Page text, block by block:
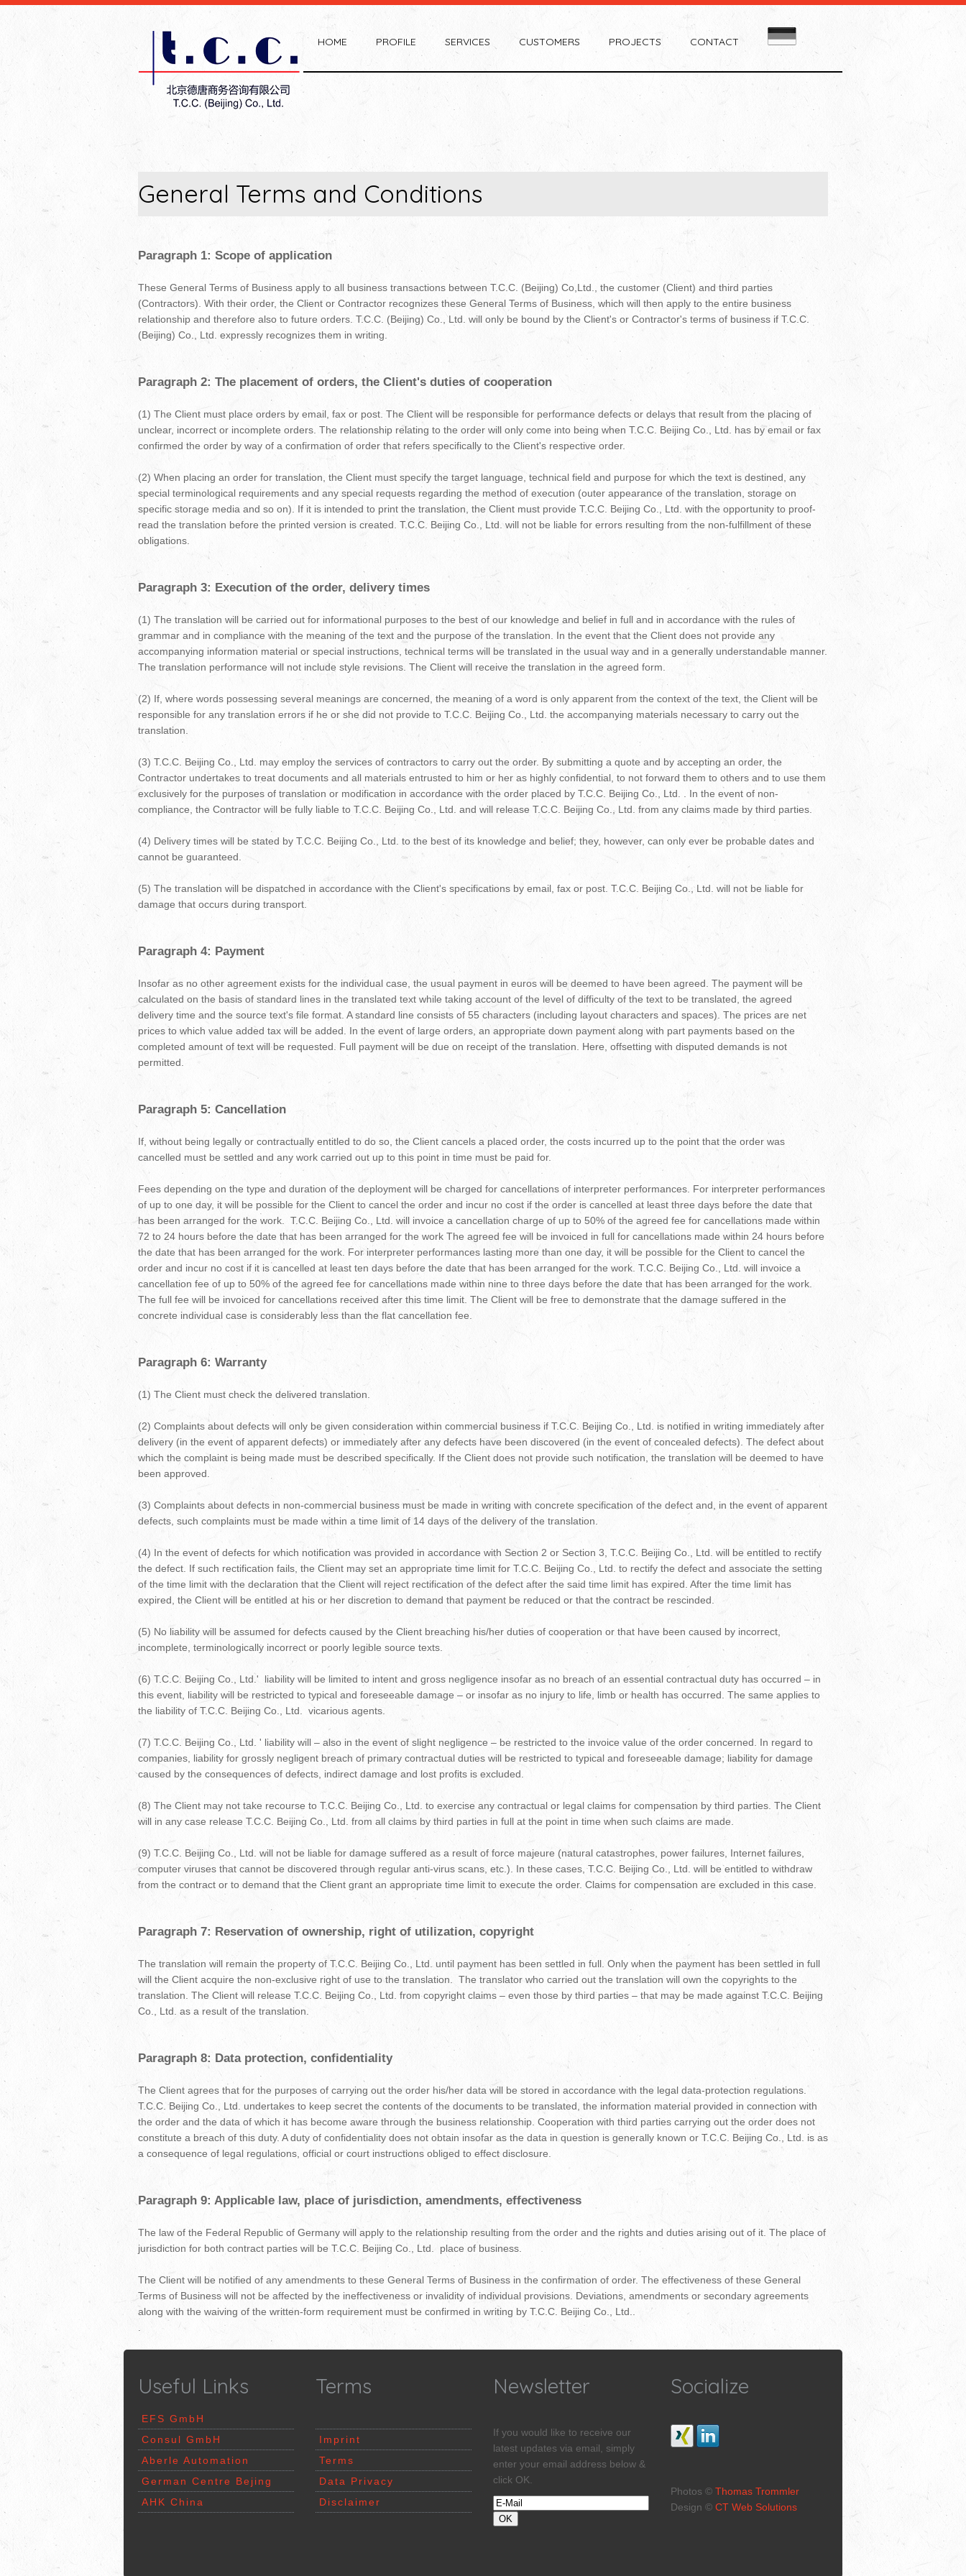
HOME PROFILE SERVICES CUSTOMERS PROJECTS CONTACT
General Terms and Conditions
Paragraph 1: Scope of application
These General Terms of Business apply to all business transactions between T.C.C. (Beijing) Co,Ltd., the customer (Client) and third parties
(Contractors). With their order, the Client or Contractor recognizes these General Terms of Business, which will then apply to the entire business
relationship and therefore also to future orders. T.C.C. (Beijing) Co., Ltd. will only be bound by the Client's or Contractor's terms of business if T.C.C.
(Beijing) Co., Ltd. expressly recognizes them in writing.
Paragraph 2: The placement of orders, the Client's duties of cooperation
(1) The Client must place orders by email, fax or post. The Client will be responsible for performance defects or delays that result from the placing of
unclear, incorrect or incomplete orders. The relationship relating to the order will only come into being when T.C.C. Beijing Co., Ltd. has by email or fax
confirmed the order by way of a confirmation of order that refers specifically to the Client's respective order.
(2) When placing an order for translation, the Client must specify the target language, technical field and purpose for which the text is destined, any
special terminological requirements and any special requests regarding the method of execution (outer appearance of the translation, storage on
specific storage media and so on). If it is intended to print the translation, the Client must provide T.C.C. Beijing Co., Ltd. with the opportunity to proof-
read the translation before the printed version is created. T.C.C. Beijing Co., Ltd. will not be liable for errors resulting from the non-fulfillment of these
obligations.
Paragraph 3: Execution of the order, delivery times
(1) The translation will be carried out for informational purposes to the best of our knowledge and belief in full and in accordance with the rules of
grammar and in compliance with the meaning of the text and the purpose of the translation. In the event that the Client does not provide any
accompanying information material or special instructions, technical terms will be translated in the usual way and in a generally understandable manner.
The translation performance will not include style revisions. The Client will receive the translation in the agreed form.
(2) If, where words possessing several meanings are concerned, the meaning of a word is only apparent from the context of the text, the Client will be
responsible for any translation errors if he or she did not provide to T.C.C. Beijing Co., Ltd. the accompanying materials necessary to carry out the
translation.
(3) T.C.C. Beijing Co., Ltd. may employ the services of contractors to carry out the order. By submitting a quote and by accepting an order, the
Contractor undertakes to treat documents and all materials entrusted to him or her as highly confidential, to not forward them to others and to use them
exclusively for the purposes of translation or modification in accordance with the order placed by T.C.C. Beijing Co., Ltd. . In the event of non-
compliance, the Contractor will be fully liable to T.C.C. Beijing Co., Ltd. and will release T.C.C. Beijing Co., Ltd. from any claims made by third parties.
(4) Delivery times will be stated by T.C.C. Beijing Co., Ltd. to the best of its knowledge and belief; they, however, can only ever be probable dates and
cannot be guaranteed.
(5) The translation will be dispatched in accordance with the Client's specifications by email, fax or post. T.C.C. Beijing Co., Ltd. will not be liable for
damage that occurs during transport.
Paragraph 4: Payment
Insofar as no other agreement exists for the individual case, the usual payment in euros will be deemed to have been agreed. The payment will be
calculated on the basis of standard lines in the translated text while taking account of the level of difficulty of the text to be translated, the agreed
delivery time and the source text's file format. A standard line consists of 55 characters (including layout characters and spaces). The prices are net
prices to which value added tax will be added. In the event of large orders, an appropriate down payment along with part payments based on the
completed amount of text will be requested. Full payment will be due on receipt of the translation. Here, offsetting with disputed demands is not
permitted.
Paragraph 5: Cancellation
If, without being legally or contractually entitled to do so, the Client cancels a placed order, the costs incurred up to the point that the order was
cancelled must be settled and any work carried out up to this point in time must be paid for.
Fees depending on the type and duration of the deployment will be charged for cancellations of interpreter performances. For interpreter performances
of up to one day, it will be possible for the Client to cancel the order and incur no cost if the order is cancelled at least three days before the date that
has been arranged for the work. T.C.C. Beijing Co., Ltd. will invoice a cancellation charge of up to 50% of the agreed fee for cancellations made within
72 to 24 hours before the date that has been arranged for the work The agreed fee will be invoiced in full for cancellations made within 24 hours before
the date that has been arranged for the work. For interpreter performances lasting more than one day, it will be possible for the Client to cancel the
order and incur no cost if it is cancelled at least ten days before the date that has been arranged for the work. T.C.C. Beijing Co., Ltd. will invoice a
cancellation fee of up to 50% of the agreed fee for cancellations made within nine to three days before the date that has been arranged for the work.
The full fee will be invoiced for cancellations received after this time limit. The Client will be free to demonstrate that the damage suffered in the
concrete individual case is considerably less than the flat cancellation fee.
Paragraph 6: Warranty
(1) The Client must check the delivered translation.
(2) Complaints about defects will only be given consideration within commercial business if T.C.C. Beijing Co., Ltd. is notified in writing immediately after
delivery (in the event of apparent defects) or immediately after any defects have been discovered (in the event of concealed defects). The defect about
which the complaint is being made must be described specifically. If the Client does not provide such notification, the translation will be deemed to have
been approved.
(3) Complaints about defects in non-commercial business must be made in writing with concrete specification of the defect and, in the event of apparent
defects, such complaints must be made within a time limit of 14 days of the delivery of the translation.
(4) In the event of defects for which notification was provided in accordance with Section 2 or Section 3, T.C.C. Beijing Co., Ltd. will be entitled to rectify
the defect. If such rectification fails, the Client may set an appropriate time limit for T.C.C. Beijing Co., Ltd. to rectify the defect and associate the setting
of the time limit with the declaration that the Client will reject rectification of the defect after the said time limit has expired. After the time limit has
expired, the Client will be entitled at his or her discretion to demand that payment be reduced or that the contract be rescinded.
(5) No liability will be assumed for defects caused by the Client breaching his/her duties of cooperation or that have been caused by incorrect,
incomplete, terminologically incorrect or poorly legible source texts.
(6) T.C.C. Beijing Co., Ltd.' liability will be limited to intent and gross negligence insofar as no breach of an essential contractual duty has occurred – in
this event, liability will be restricted to typical and foreseeable damage – or insofar as no injury to life, limb or health has occurred. The same applies to
the liability of T.C.C. Beijing Co., Ltd. vicarious agents.
(7) T.C.C. Beijing Co., Ltd. ' liability will – also in the event of slight negligence – be restricted to the invoice value of the order concerned. In regard to
companies, liability for grossly negligent breach of primary contractual duties will be restricted to typical and foreseeable damage; liability for damage
caused by the consequences of defects, indirect damage and lost profits is excluded.
(8) The Client may not take recourse to T.C.C. Beijing Co., Ltd. to exercise any contractual or legal claims for compensation by third parties. The Client
will in any case release T.C.C. Beijing Co., Ltd. from all claims by third parties in full at the point in time when such claims are made.
(9) T.C.C. Beijing Co., Ltd. will not be liable for damage suffered as a result of force majeure (natural catastrophes, power failures, Internet failures,
computer viruses that cannot be discovered through regular anti-virus scans, etc.). In these cases, T.C.C. Beijing Co., Ltd. will be entitled to withdraw
from the contract or to demand that the Client grant an appropriate time limit to execute the order. Claims for compensation are excluded in this case.
Paragraph 7: Reservation of ownership, right of utilization, copyright
The translation will remain the property of T.C.C. Beijing Co., Ltd. until payment has been settled in full. Only when the payment has been settled in full
will the Client acquire the non-exclusive right of use to the translation. The translator who carried out the translation will own the copyrights to the
translation. The Client will release T.C.C. Beijing Co., Ltd. from copyright claims – even those by third parties – that may be made against T.C.C. Beijing
Co., Ltd. as a result of the translation.
Paragraph 8: Data protection, confidentiality
The Client agrees that for the purposes of carrying out the order his/her data will be stored in accordance with the legal data-protection regulations.
T.C.C. Beijing Co., Ltd. undertakes to keep secret the contents of the documents to be translated, the information material provided in connection with
the order and the data of which it has become aware through the business relationship. Cooperation with third parties carrying out the order does not
constitute a breach of this duty. A duty of confidentiality does not obtain insofar as the data in question is generally known or T.C.C. Beijing Co., Ltd. is as
a consequence of legal regulations, official or court instructions obliged to effect disclosure.
Paragraph 9: Applicable law, place of jurisdiction, amendments, effectiveness
The law of the Federal Republic of Germany will apply to the relationship resulting from the order and the rights and duties arising out of it. The place of
jurisdiction for both contract parties will be T.C.C. Beijing Co., Ltd. place of business.
The Client will be notified of any amendments to these General Terms of Business in the confirmation of order. The effectiveness of these General
Terms of Business will not be affected by the ineffectiveness or invalidity of individual provisions. Deviations, amendments or secondary agreements
along with the waiving of the written-form requirement must be confirmed in writing by T.C.C. Beijing Co., Ltd..
Useful Links
EFS GmbH
Consul GmbH
Aberle Automation
German Centre Bejing
AHK China
Terms
Imprint
Terms
Data Privacy
Disclaimer
Newsletter
If you would like to receive our
latest updates via email, simply
enter your email address below &
click OK.
OK
Socialize
Photos © Thomas Trommler
Design © CT Web Solutions